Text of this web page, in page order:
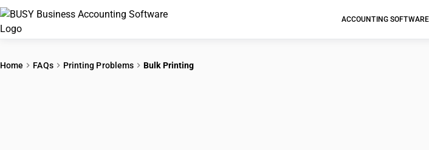
ACCOUNTING SOFTWARE
Home FAQs Printing Problems Bulk Printing